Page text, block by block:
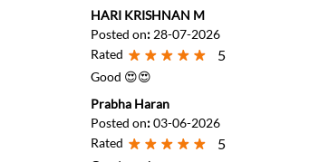
HARI KRISHNAN M
Posted on: 28-07-2026
Rated
5
Good 😍😍
Prabha Haran
Posted on: 03-06-2026
Rated
5